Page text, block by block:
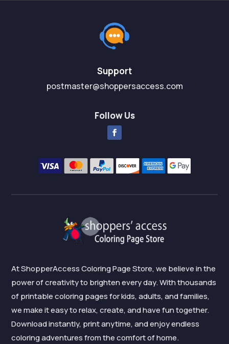
Support
postmaster@shoppersaccess.com
Follow Us
At ShopperAccess Coloring Page Store, we believe in the
power of creativity to brighten every day. With thousands
of printable coloring pages for kids, adults, and families,
we make it easy to relax, create, and have fun together.
Download instantly, print anytime, and enjoy endless
coloring adventures from the comfort of home.